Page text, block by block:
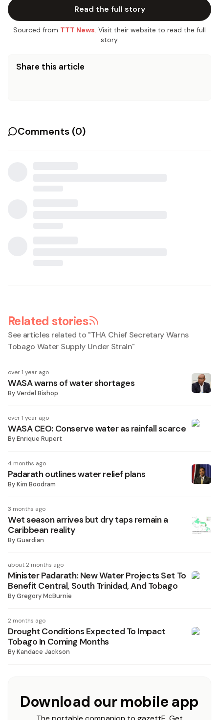
Read the full story
Sourced from TTT News. Visit their website to read the full
story.
Share this article
Comments (0)
Related stories
See articles related to "THA Chief Secretary Warns
Tobago Water Supply Under Strain"
over 1 year ago
WASA warns of water shortages
ByVerdel Bishop
over 1 year ago
WASA CEO: Conserve water as rainfall scarce
ByEnrique Rupert
4 months ago
Padarath outlines water relief plans
ByKim Boodram
3 months ago
Wet season arrives but dry taps remain a
Caribbean reality
ByGuardian
about 2 months ago
Minister Padarath: New Water Projects Set To
Benefit Central, South Trinidad, And Tobago
ByGregory McBurnie
2 months ago
Drought Conditions Expected To Impact
Tobago In Coming Months
ByKandace Jackson
Download our mobile app